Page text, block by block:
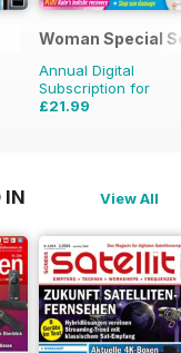
Woman Special
Annual Digital
Subscription for
£21.99
IN View All